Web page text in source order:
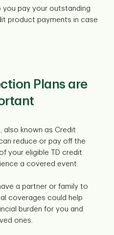
you pay your outstanding
product payments in case
Plans are
also known as Credit
reduce or pay off the
your eligible TD credit
a covered event.
a partner or family to
coverages could help
burden for you and
ones.